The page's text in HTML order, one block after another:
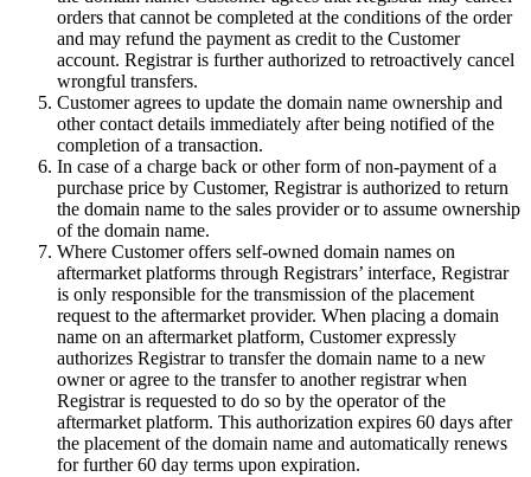
orders that cannot be completed at the conditions of the order
and may refund the payment as credit to the Customer
account. Registrar is further authorized to retroactively cancel
wrongful transfers.
Customer agrees to update the domain name ownership and
other contact details immediately after being notified of the
completion of a transaction.
In case of a charge back or other form of non-payment of a
purchase price by Customer, Registrar is authorized to return
the domain name to the sales provider or to assume ownership
of the domain name.
Where Customer offers self-owned domain names on
aftermarket platforms through Registrars’ interface, Registrar
is only responsible for the transmission of the placement
request to the aftermarket provider. When placing a domain
name on an aftermarket platform, Customer expressly
authorizes Registrar to transfer the domain name to a new
owner or agree to the transfer to another registrar when
Registrar is requested to do so by the operator of the
aftermarket platform. This authorization expires 60 days after
the placement of the domain name and automatically renews
for further 60 day terms upon expiration.